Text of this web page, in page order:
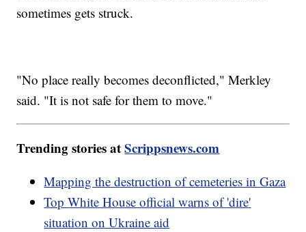
sometimes gets struck.
"No place really becomes deconflicted," Merkley
said. "It is not safe for them to move."
Trending stories atScrippsnews.com
Mapping the destruction of cemeteries in Gaza
Top White House official warns of 'dire'
situation on Ukraine aid